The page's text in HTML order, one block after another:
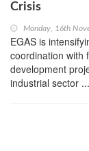
Crisis
Monday, 16th
EGAS is
coordination with
development
industrial sector ...